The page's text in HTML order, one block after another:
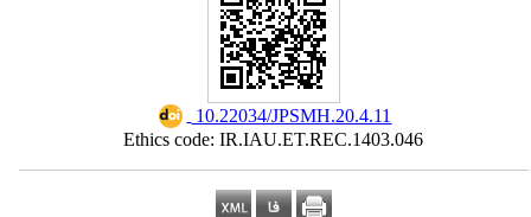
‎ 10.22034/JPSMH.20.4.11
Ethics code: IR.IAU.ET.REC.1403.046